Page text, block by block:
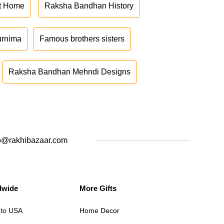
Home Raksha Bandhan History
Famous brothers sisters
Raksha Bandhan Mehndi Designs
USA
More Gifts
Home Decor